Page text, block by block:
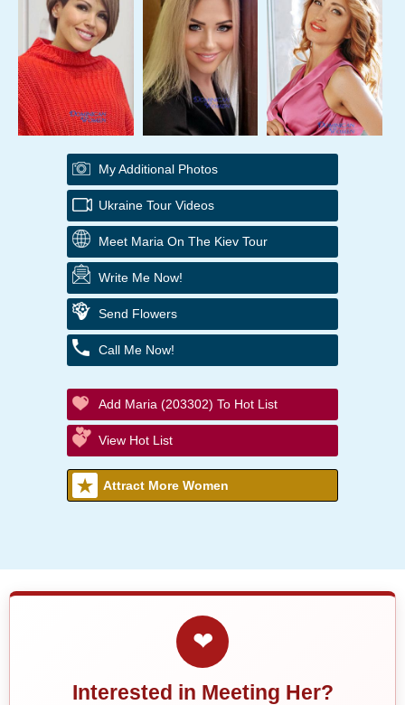
My Additional Photos
Ukraine Tour Videos
Meet Maria On The Kiev Tour
Write Me Now!
Send Flowers
Call Me Now!
Add Maria (203302) To Hot List
View Hot List
Attract More Women
❤
Interested in Meeting Her?